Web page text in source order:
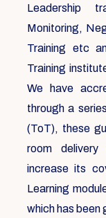
Leadership
Monitoring,
Training etc
Training
We have
through a
(ToT), these
room
increase its
Learning
which has been